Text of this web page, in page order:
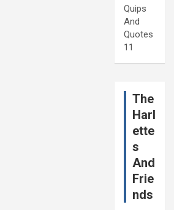
Quips
And
Quotes
11
The
Harl
ette
s
And
Frie
nds